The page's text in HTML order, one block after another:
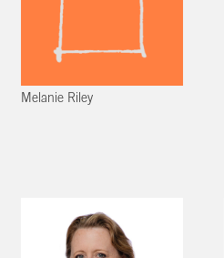
Melanie Riley